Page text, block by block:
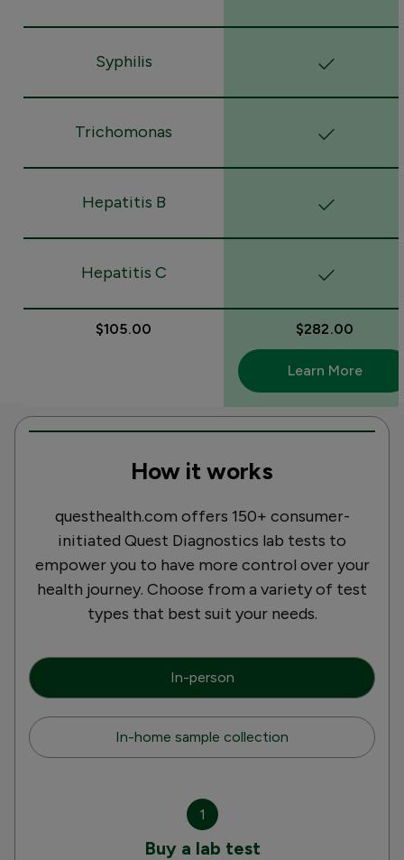
Syphilis
Trichomonas
Hepatitis B
Hepatitis C
$105.00 $282.00
Learn More
How it works
questhealth.com offers 150+ consumer-
initiated Quest Diagnostics lab tests to
empower you to have more control over your
health journey. Choose from a variety of test
types that best suit your needs.
In-person
In-home sample collection
1
Buy a lab test